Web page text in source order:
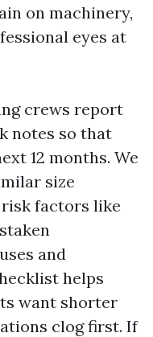
on machinery,
eyes at
crews report
notes so that
12 months. We
size
factors like
and
helps
want shorter
clog first. If